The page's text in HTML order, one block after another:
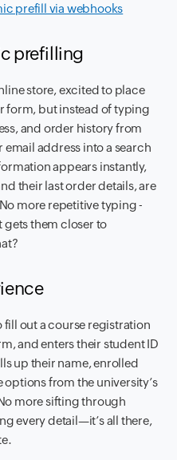
prefill via webhooks
prefilling
store, excited to place
form, but instead of typing
and order history from
address into a search
appears instantly,
their last order details, are
more repetitive typing -
gets them closer to
fill out a course registration
and enters their student ID
up their name, enrolled
from the university’s
more sifting through
every detail—it’s all there,